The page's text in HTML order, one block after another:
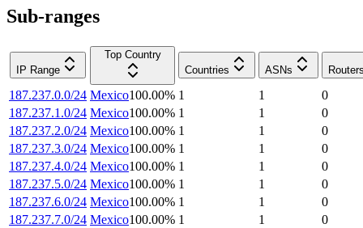
Sub-ranges
IP Range
Top Country
Countries
ASNs
187.237.0.0/24 Mexico100.00% 1 1
0
187.237.1.0/24 Mexico100.00% 1 1
0
187.237.2.0/24 Mexico100.00% 1 1
0
187.237.3.0/24 Mexico100.00% 1 1
0
187.237.4.0/24 Mexico100.00% 1 1
0
187.237.5.0/24 Mexico100.00% 1 1
0
187.237.6.0/24 Mexico100.00% 1 1
0
187.237.7.0/24 Mexico100.00% 1 1
0